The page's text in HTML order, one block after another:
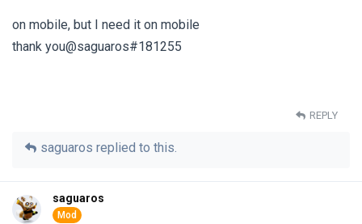
on mobile, but I need it on mobile
thank you@saguaros#181255
REPLY
saguaros replied to this.
saguaros